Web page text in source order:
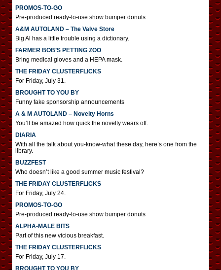
PROMOS-TO-GO
Pre-produced ready-to-use show bumper donuts
A&M AUTOLAND – The Valve Store
Big Al has a little trouble using a dictionary.
FARMER BOB’S PETTING ZOO
Bring medical gloves and a HEPA mask.
THE FRIDAY CLUSTERFLICKS
For Friday, July 31.
BROUGHT TO YOU BY
Funny fake sponsorship announcements
A & M AUTOLAND – Novelty Horns
You’ll be amazed how quick the novelty wears off.
DIARIA
With all the talk about you-know-what these day, here’s one from the
library.
BUZZFEST
Who doesn’t like a good summer music festival?
THE FRIDAY CLUSTERFLICKS
For Friday, July 24.
PROMOS-TO-GO
Pre-produced ready-to-use show bumper donuts
ALPHA-MALE BITS
Part of this new vicious breakfast.
THE FRIDAY CLUSTERFLICKS
For Friday, July 17.
BROUGHT TO YOU BY